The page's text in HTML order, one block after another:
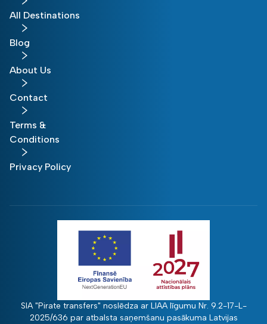
All Destinations
Blog
About Us
Contact
Terms &
Conditions
Privacy Policy
SIA "Pirate transfers" noslēdza ar LIAA līgumu Nr. 9.2-17-L-
2025/636 par atbalsta saņemšanu pasākuma Latvijas